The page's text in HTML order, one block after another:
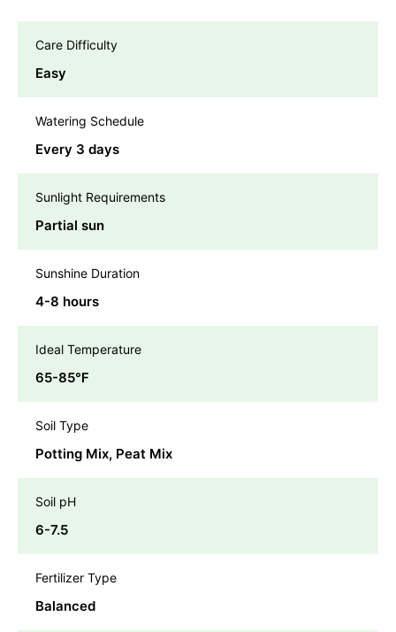
Care Difficulty
Easy
Watering Schedule
Every 3 days
Sunlight Requirements
Partial sun
Sunshine Duration
4-8 hours
Ideal Temperature
65-85℉
Soil Type
Potting Mix, Peat Mix
Soil pH
6-7.5
Fertilizer Type
Balanced